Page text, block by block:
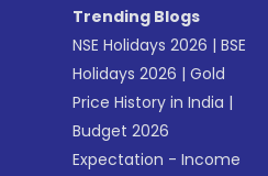
Trending Blogs
NSE Holidays 2026 |BSE
Holidays 2026 |Gold
Price History in India |
Budget 2026
Expectation - Income